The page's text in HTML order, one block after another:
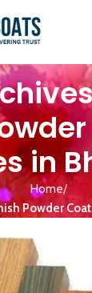
in
Home
Powder